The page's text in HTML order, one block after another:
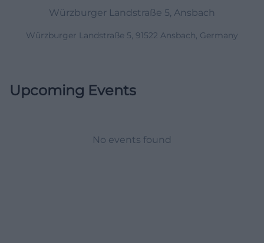
Würzburger Landstraße 5, Ansbach
Würzburger Landstraße 5, 91522 Ansbach, Germany
Upcoming Events
No events found